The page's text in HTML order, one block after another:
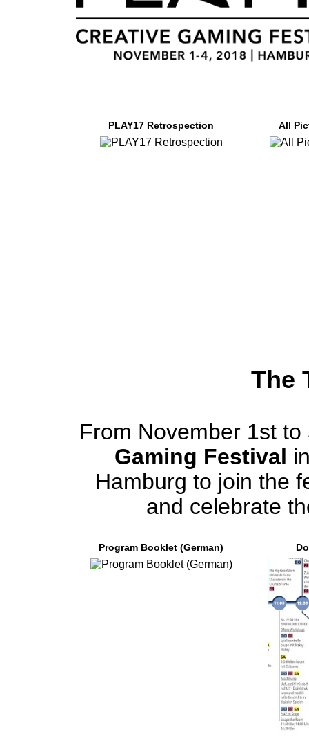
PLAY17 Retrospection All
The
From November 1st
Gaming Festival
Hamburg to join the
and celebrate
Program Booklet (German)